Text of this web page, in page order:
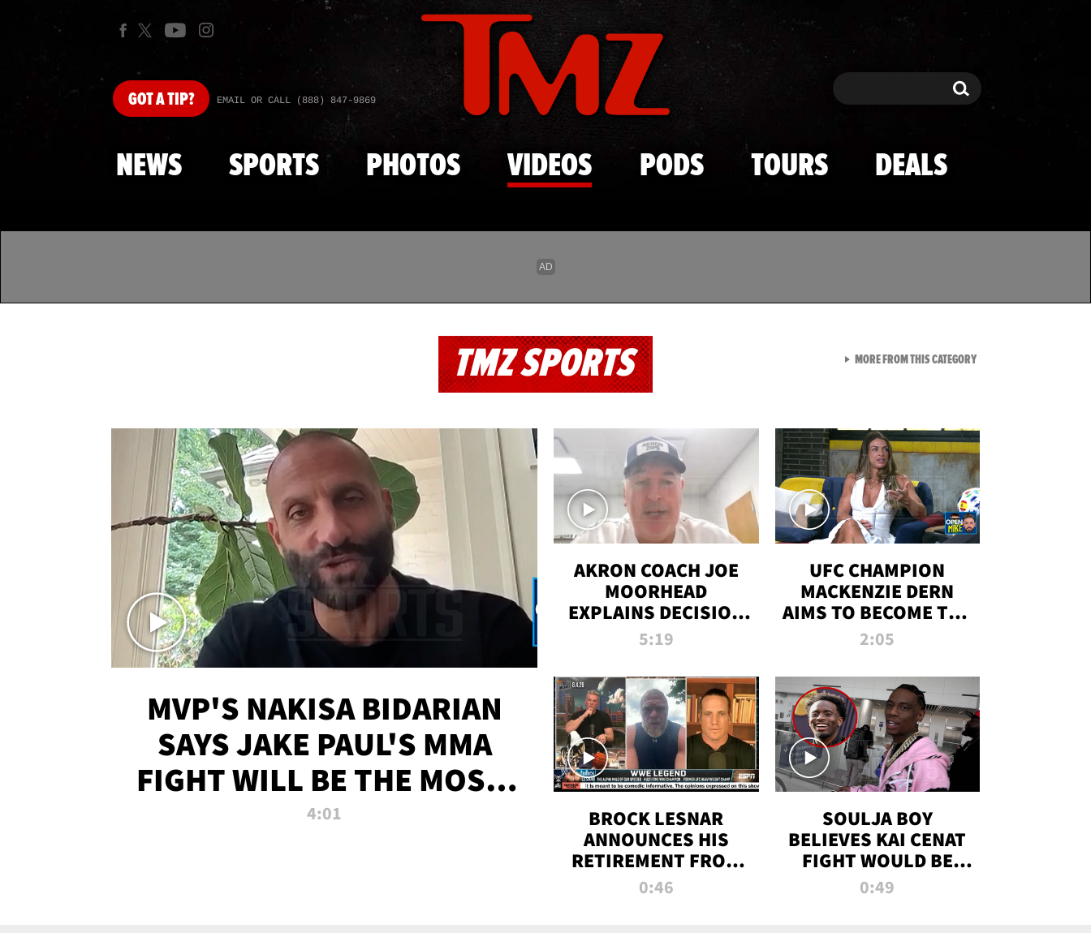
Skip to main content
GOTA TIP? EMAIL OR CALL (888) 847-9869 Search Search
NEWS SPORTS PHOTOS VIDEOS PODS TOURS DEALS
TMZ SPORTS
MVP'S NAKISA BIDARIAN
SAYS JAKE PAUL'S MMA
FIGHT WILL BE THE MOST-
WATCHED EVER
4:01
AKRON COACH JOE
MOORHEAD
EXPLAINS DECISION
TO LET A FAN CALL
5:19
UFC CHAMPION
MACKENZIE DERN
AIMS TO BECOME THE
GREATEST
ALL TIME
2:05
BROCK LESNAR
ANNOUNCES HIS
RETIREMENT FROM
WWE
0:46
SOULJA BOY
BELIEVES KAI CENAT
FIGHT WOULD BE
'HUGE,' PREDICTS
0:49
MORE FROM THIS CATEGORYVIEW ALL FROM TMZ